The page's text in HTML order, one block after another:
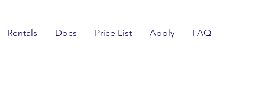
Rentals Docs Price List Apply FAQ